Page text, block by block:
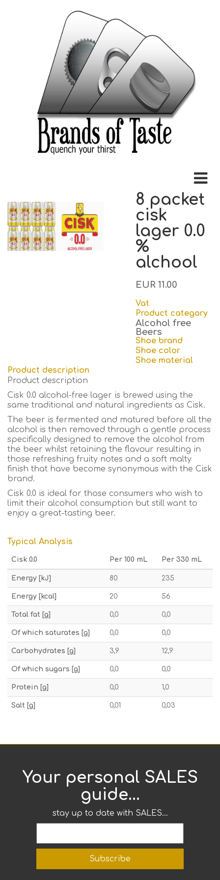
8 packet
cisk
lager 0.0
%
alchool
EUR 11.00
Vat
Product category
Alcohol free
Beers
Shoe brand
Shoe color
Shoe material
Product description
Product description
Cisk 0.0 alcohol-free lager is brewed using the
same traditional and natural ingredients as Cisk.
The beer is fermented and matured before all the
alcohol is then removed through a gentle process
specifically designed to remove the alcohol from
the beer whilst retaining the flavour resulting in
those refreshing fruity notes and a soft malty
finish that have become synonymous with the Cisk
brand.
Cisk 0.0 is ideal for those consumers who wish to
limit their alcohol consumption but still want to
enjoy a great-tasting beer.
Typical Analysis
Cisk 0.0 Per 100 mL Per 330 mL
Energy [kJ] 80 235
Energy [kcal] 20 56
Total fat [g] 0,0 0,0
Of which saturates [g] 0,0 0,0
Carbohydrates [g] 3,9 12,9
Of which sugars [g] 0,0 0,0
Protein [g] 0,0 1,0
Salt [g] 0,01 0,03
Your personal SALES
guide...
stay up to date with SALES...